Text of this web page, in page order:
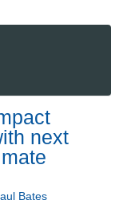
next
Bates